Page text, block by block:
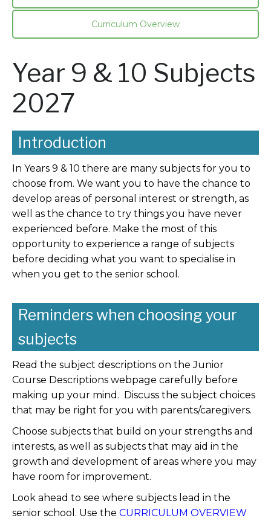
Curriculum Overview
Year 9 & 10 Subjects
2027
Introduction
In Years 9 & 10 there are many subjects for you to
choose from. We want you to have the chance to
develop areas of personal interest or strength, as
well as the chance to try things you have never
experienced before. Make the most of this
opportunity to experience a range of subjects
before deciding what you want to specialise in
when you get to the senior school.
Reminders when choosing your
subjects
Read the subject descriptions on the Junior
Course Descriptions webpage carefully before
making up your mind. Discuss the subject choices
that may be right for you with parents/caregivers.
Choose subjects that build on your strengths and
interests, as well as subjects that may aid in the
growth and development of areas where you may
have room for improvement.
Look ahead to see where subjects lead in the
senior school. Use the CURRICULUM OVERVIEW